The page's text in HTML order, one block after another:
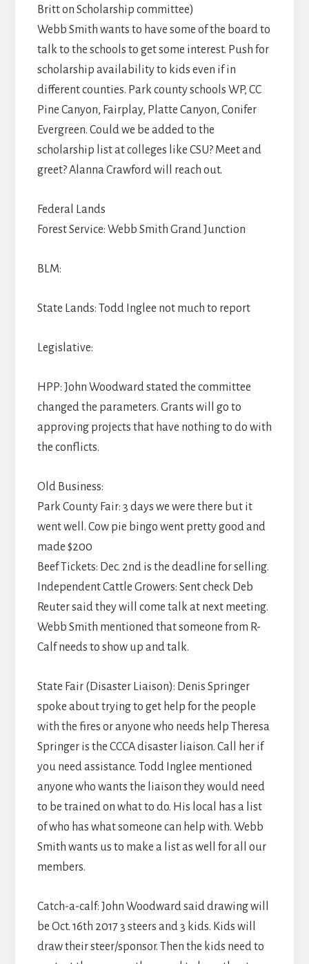
Britt on Scholarship committee)
Webb Smith wants to have some of the board to
talk to the schools to get some interest. Push for
scholarship availability to kids even if in
different counties. Park county schools WP, CC
Pine Canyon, Fairplay, Platte Canyon, Conifer
Evergreen. Could we be added to the
scholarship list at colleges like CSU? Meet and
greet? Alanna Crawford will reach out.
Federal Lands
Forest Service: Webb Smith Grand Junction
BLM:
State Lands: Todd Inglee not much to report
Legislative:
HPP: John Woodward stated the committee
changed the parameters. Grants will go to
approving projects that have nothing to do with
the conflicts.
Old Business:
Park County Fair: 3 days we were there but it
went well. Cow pie bingo went pretty good and
made $200
Beef Tickets: Dec. 2nd is the deadline for selling.
Independent Cattle Growers: Sent check Deb
Reuter said they will come talk at next meeting.
Webb Smith mentioned that someone from R-
Calf needs to show up and talk.
State Fair (Disaster Liaison): Denis Springer
spoke about trying to get help for the people
with the fires or anyone who needs help Theresa
Springer is the CCCA disaster liaison. Call her if
you need assistance. Todd Inglee mentioned
anyone who wants the liaison they would need
to be trained on what to do. His local has a list
of who has what someone can help with. Webb
Smith wants us to make a list as well for all our
members.
Catch-a-calf: John Woodward said drawing will
be Oct. 16th 2017 3 steers and 3 kids. Kids will
draw their steer/sponsor. Then the kids need to